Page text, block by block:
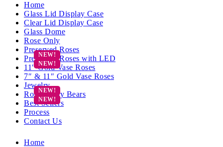
Home
Glass Lid Display Case
Clear Lid Display Case
Glass Dome
Rose Only
Preserved Roses
Preserved Roses with LED
11″ Gold Vase Roses
7″ & 11″ Gold Vase Roses
Jewelry
Rose Teddy Bears
Best Sellers
Process
Contact Us
Home